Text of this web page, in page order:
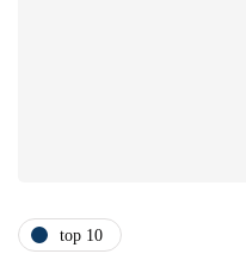
top 10